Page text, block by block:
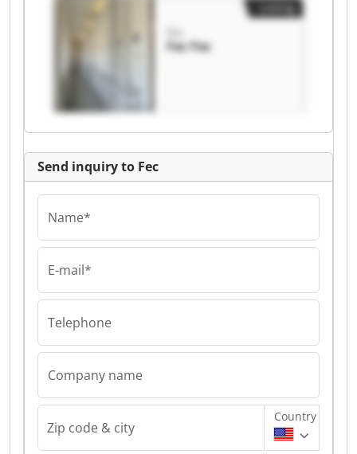
Fec Fec
Send inquiry to Fec
Name*
E-mail*
Telephone
Company name
Zip code & city
Country